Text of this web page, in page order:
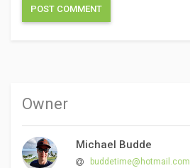
Owner
Michael Budde
buddetime@hotmail.com